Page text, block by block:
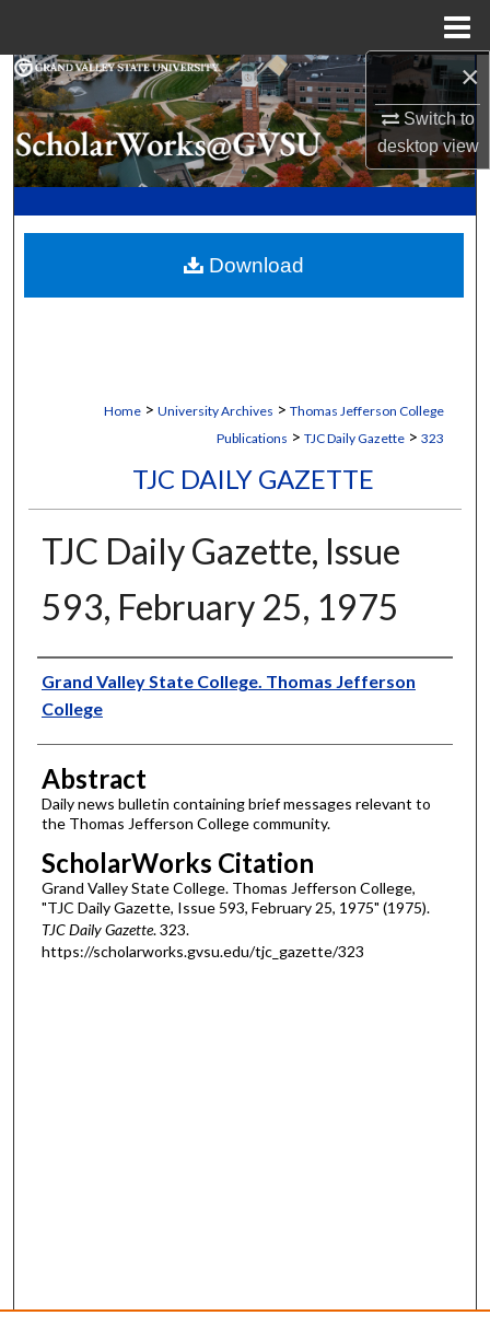
×
Switch to
desktopview
Search
Browse Collections
My Account
Digital Commons Network™
Home > University Archives > Thomas Jefferson College
Publications > TJC Daily Gazette > 323
TJC DAILY GAZETTE
TJC Daily Gazette, Issue
593, February 25, 1975
Authors
Grand Valley State College. Thomas Jefferson
College
Abstract
Daily news bulletin containing brief messages relevant to
the Thomas Jefferson College community.
ScholarWorks Citation
Grand Valley State College. Thomas Jefferson College,
"TJC Daily Gazette, Issue 593, February 25, 1975" (1975).
TJC Daily Gazette. 323.
https://scholarworks.gvsu.edu/tjc_gazette/323
Download